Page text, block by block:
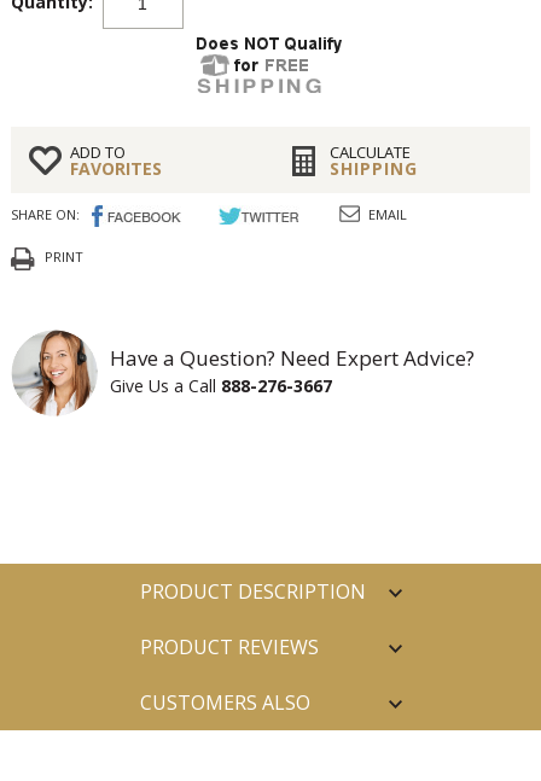
ADD TO
FAVORITES
CALCULATE
SHIPPING
SHARE ON: EMAIL
PRINT
Have a Question? Need Expert Advice?
Give Us a Call 888-276-3667
PRODUCT DESCRIPTION
PRODUCT REVIEWS
CUSTOMERS ALSO